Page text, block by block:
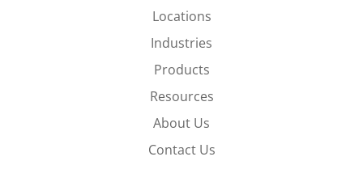
Locations
Industries
Products
Resources
About Us
Contact Us